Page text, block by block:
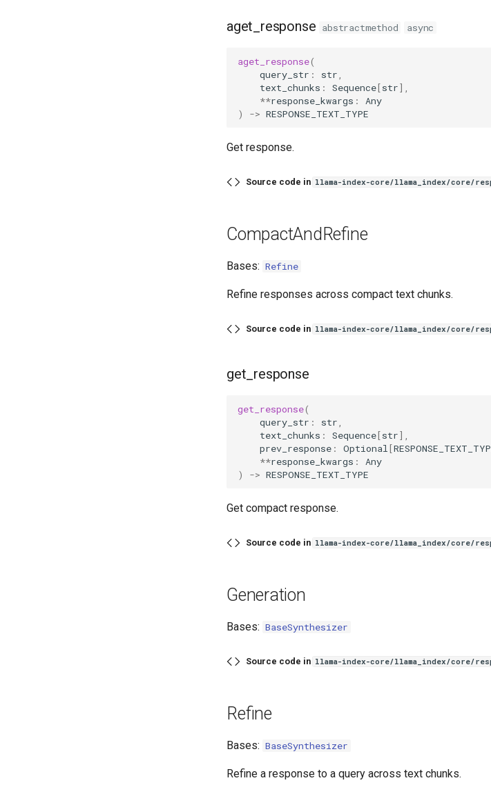
aget_response abstractmethod async
aget_response(
query_str : str
text_chunks : Sequence[str],
**response_kwargs :
Any
)
-> RESPONSE_TEXT_TYPE
Get response.
Source code in llama-index-core/llama_index/core/
CompactAndRefine
Bases: Refine
Refine responses across compact text chunks.
Source code in llama-index-core/llama_index/core/
get_response
get_response(
query_str : str
text_chunks : Sequence[str],
prev_response : Optional [
**response_kwargs :
Any
)
-> RESPONSE_TEXT_TYPE
Get compact response.
Source code in llama-index-core/llama_index/core/
Generation
Bases: BaseSynthesizer
Source code in llama-index-core/llama_index/core/
Refine
Bases: BaseSynthesizer
Refine a response to a query across text chunks.